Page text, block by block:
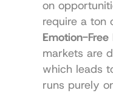
on
require a ton
Emotion-Free
markets are
which leads
runs purely